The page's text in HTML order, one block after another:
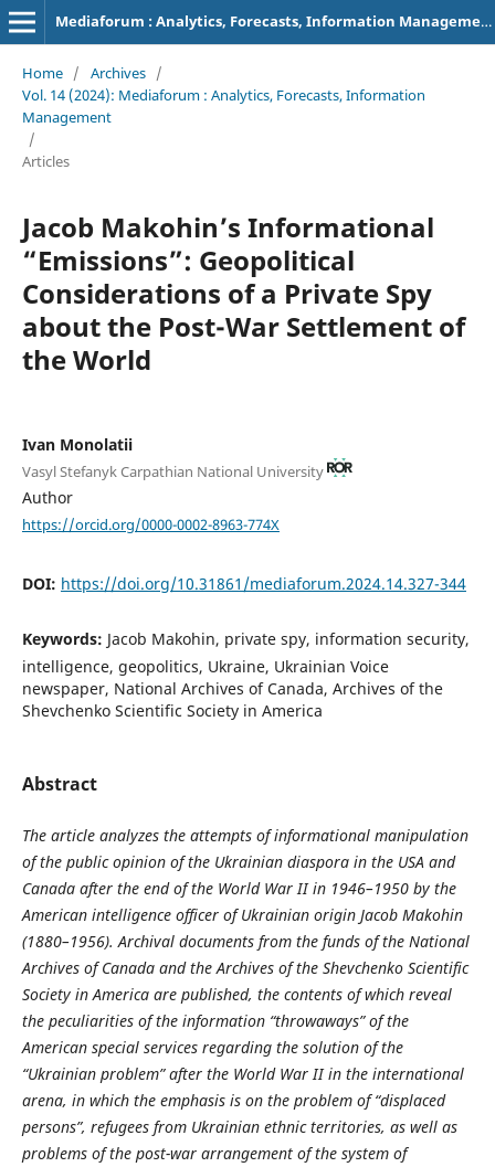
Mediaforum : Analytics, Forecasts, Information Management
Home / Archives /
Vol. 14 (2024): Mediaforum : Analytics, Forecasts, Information
Management
/
Articles
Jacob Makohin’s Informational
“Emissions”: Geopolitical
Considerations of a Private Spy
about the Post-War Settlement of
the World
Ivan Monolatii
Vasyl Stefanyk Carpathian National University
Author
https://orcid.org/0000-0002-8963-774X
DOI: https://doi.org/10.31861/mediaforum.2024.14.327-344
Keywords: Jacob Makohin, private spy, information security,
intelligence, geopolitics, Ukraine, Ukrainian Voice
newspaper, National Archives of Canada, Archives of the
Shevchenko Scientific Society in America
Abstract
The article analyzes the attempts of informational manipulation
of the public opinion of the Ukrainian diaspora in the USA and
Canada after the end of the World War II in 1946–1950 by the
American intelligence officer of Ukrainian origin Jacob Makohin
(1880–1956). Archival documents from the funds of the National
Archives of Canada and the Archives of the Shevchenko Scientific
Society in America are published, the contents of which reveal
the peculiarities of the information “throwaways” of the
American special services regarding the solution of the
“Ukrainian problem” after the World War II in the international
arena, in which the emphasis is on the problem of “displaced
persons”, refugees from Ukrainian ethnic territories, as well as
problems of the post-war arrangement of the system of